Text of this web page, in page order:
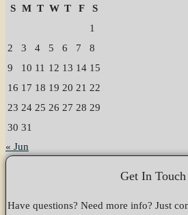
S M T W T F
S
1
2
3 4 5 6 7
8
9
10 11 12 13 14 15
16 17 18 19 20 21 22
23 24 25 26 27 28 29
30 31
« Jun
Get In Touch
Have questions? Need more info? Just